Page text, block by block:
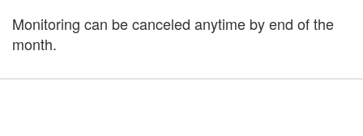
Monitoring can be canceled anytime by end of the
month.